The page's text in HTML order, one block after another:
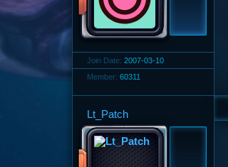
Join Date: 2007-03-10
Member: 60311
Lt_Patch